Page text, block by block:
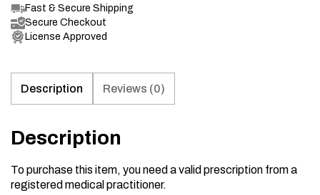
Fast & Secure Shipping
Secure Checkout
License Approved
Description Reviews (0)
Description
To purchase this item, you need a valid prescription from a
registered medical practitioner.